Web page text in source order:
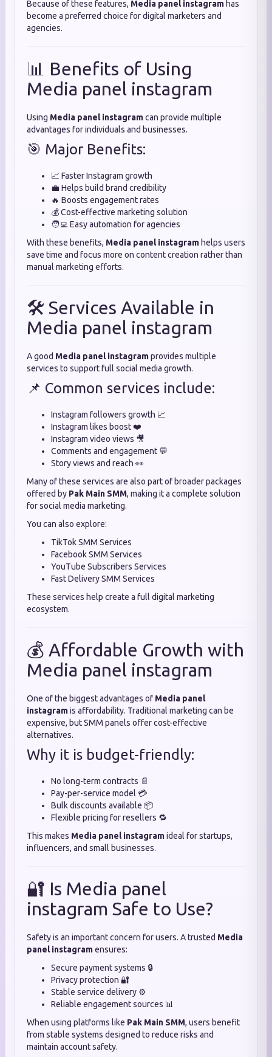
Because of these features, Media panel instagram has
become a preferred choice for digital marketers and
agencies.
📊 Benefits of Using
Media panel instagram
Using Media panel instagramcan provide multiple
advantages for individuals and businesses.
🎯 Major Benefits:
📈 Faster Instagram growth
💼 Helps build brand credibility
🔥 Boosts engagement rates
💰 Cost-effective marketing solution
🧑‍💻 Easy automation for agencies
With these benefits, Media panel instagram helps users
save time and focus more on content creation rather than
manual marketing efforts.
🛠️ Services Available in
Media panel instagram
A good Media panel instagramprovides multiple
services to support full social media growth.
📌 Common services include:
Instagram followers growth 📈
Instagram likes boost ❤️
Instagram video views 🎥
Comments and engagement 💬
Story views and reach 👀
Many of these services are also part of broader packages
offered by Pak Main SMM, making it a complete solution
for social media marketing.
You can also explore:
TikTok SMM Services
Facebook SMM Services
YouTube Subscribers Services
Fast Delivery SMM Services
These services help create a full digital marketing
ecosystem.
💰 Affordable Growth with
Media panel instagram
One of the biggest advantages of Media panel
instagramis affordability. Traditional marketing can be
expensive, but SMM panels offer cost-effective
alternatives.
Why it is budget-friendly:
No long-term contracts 📄
Pay-per-service model 💳
Bulk discounts available 📦
Flexible pricing for resellers 🔁
This makes Media panel instagramideal for startups,
influencers, and small businesses.
🔐 Is Media panel
instagram Safe to Use?
Safety is an important concern for users. A trusted Media
panel instagramensures:
Secure payment systems 🔒
Privacy protection 🔐
Stable service delivery ⚙️
Reliable engagement sources 📊
When using platforms like Pak Main SMM, users benefit
from stable systems designed to reduce risks and
maintain account safety.